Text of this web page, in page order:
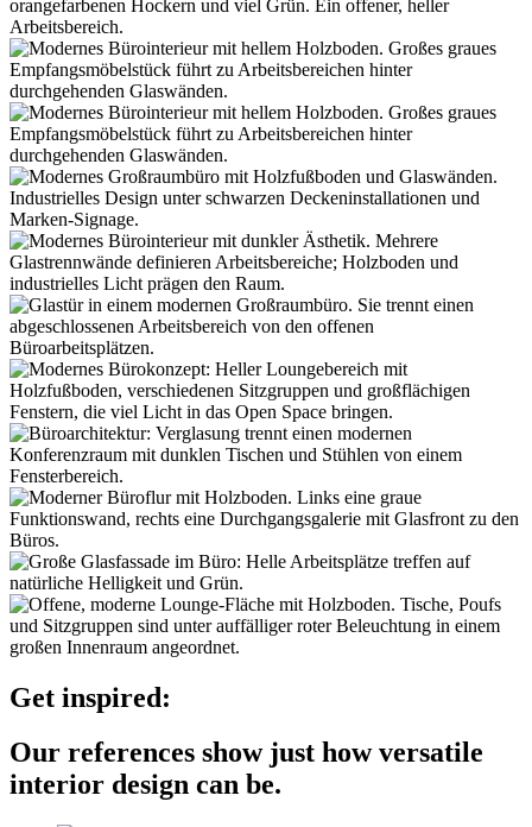
Get inspired:
Our references show just how versatile
interior design can be.